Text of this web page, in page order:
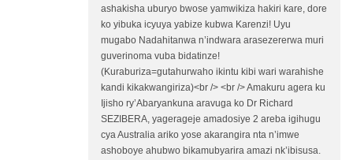
ashakisha uburyo bwose yamwikiza hakiri kare, dore
ko yibuka icyuya yabize kubwa Karenzi! Uyu
mugabo Nadahitanwa n’indwara arasezererwa muri
guverinoma vuba bidatinze!
(Kuraburiza=gutahurwaho ikintu kibi wari warahishe
kandi kikakwangiriza)<br /> <br /> Amakuru agera ku
Ijisho ry’Abaryankuna aravuga ko Dr Richard
SEZIBERA, yagerageje amadosiye 2 areba igihugu
cya Australia ariko yose akarangira nta n’imwe
ashoboye ahubwo bikamubyarira amazi nk’ibisusa.